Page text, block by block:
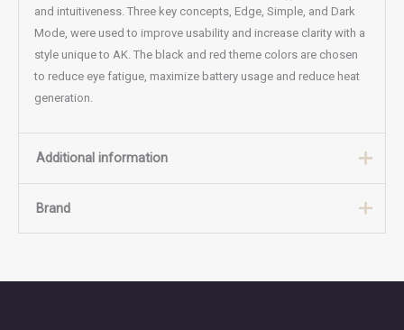
and intuitiveness. Three key concepts, Edge, Simple, and Dark
Mode, were used to improve usability and increase clarity with a
style unique to AK. The black and red theme colors are chosen
to reduce eye fatigue, maximize battery usage and reduce heat
generation.
Additional information
Weight
Brand